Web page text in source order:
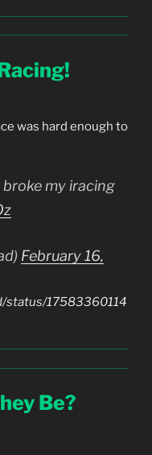
was hard enough to
my iracing
February 16,
17583360114
Be?